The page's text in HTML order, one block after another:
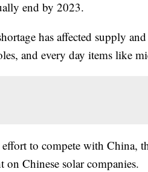
end by 2023.
has affected supply
and every day items like
to compete with China,
on Chinese solar companies.